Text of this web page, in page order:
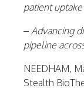
patient
– Advancing
pipeline
NEEDHAM,
Stealth